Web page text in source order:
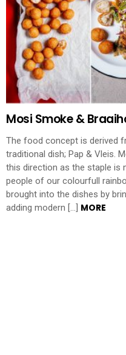
Mosi Smoke &
The food concept is derived
traditional dish; Pap & Vleis.
this direction as the staple is
people of our colourfull
brought into the dishes by
adding modern […] MORE